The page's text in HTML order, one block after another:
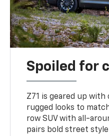
Spoiled for
Z71 is geared up
rugged looks to
row SUV with all-
pairs bold street